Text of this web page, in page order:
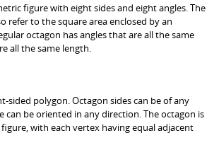
figure with eight sides and eight angles. The
refer to the square area enclosed by an
octagon has angles that are all the same
all the same length.
sided polygon. Octagon sides can be of any
can be oriented in any direction. The octagon is
with each vertex having equal adjacent